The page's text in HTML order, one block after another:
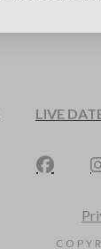
LIVE